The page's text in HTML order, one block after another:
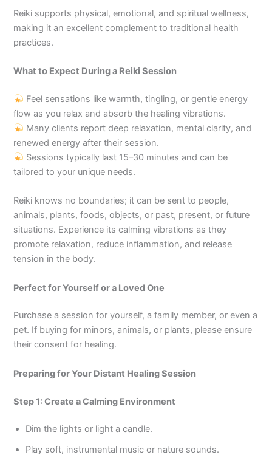
Reiki supports physical, emotional, and spiritual wellness,
making it an excellent complement to traditional health
practices.
What to Expect During a Reiki Session
Feel sensations like warmth, tingling, or gentle energy
flow as you relax and absorb the healing vibrations.
Many clients report deep relaxation, mental clarity, and
renewed energy after their session.
Sessions typically last 15–30 minutes and can be
tailored to your unique needs.
Reiki knows no boundaries; it can be sent to people,
animals, plants, foods, objects, or past, present, or future
situations. Experience its calming vibrations as they
promote relaxation, reduce inflammation, and release
tension in the body.
Perfect for Yourself or a Loved One
Purchase a session for yourself, a family member, or even a
pet. If buying for minors, animals, or plants, please ensure
their consent for healing.
Preparing for Your Distant Healing Session
Step 1: Create a Calming Environment
Dim the lights or light a candle.
Play soft, instrumental music or nature sounds.